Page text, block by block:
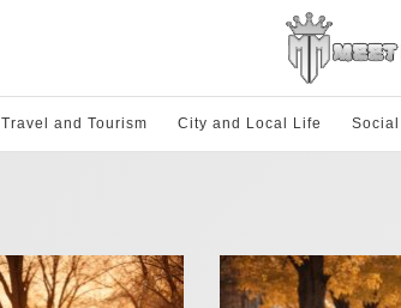
Travel and Tourism City and Local Life